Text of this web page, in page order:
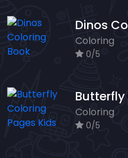
Dinos
Coloring
0/5
Butterfly
Coloring
0/5